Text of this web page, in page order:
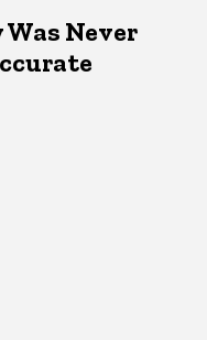
Never